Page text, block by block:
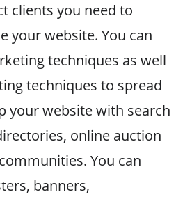
clients you need to
your website. You can
techniques as well
techniques to spread
your website with search
online auction
You can
banners,